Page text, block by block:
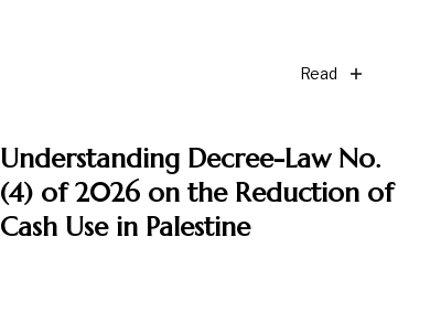
Read
Understanding Decree-Law No.
(4) of 2026 on the Reduction of
Cash Use in Palestine